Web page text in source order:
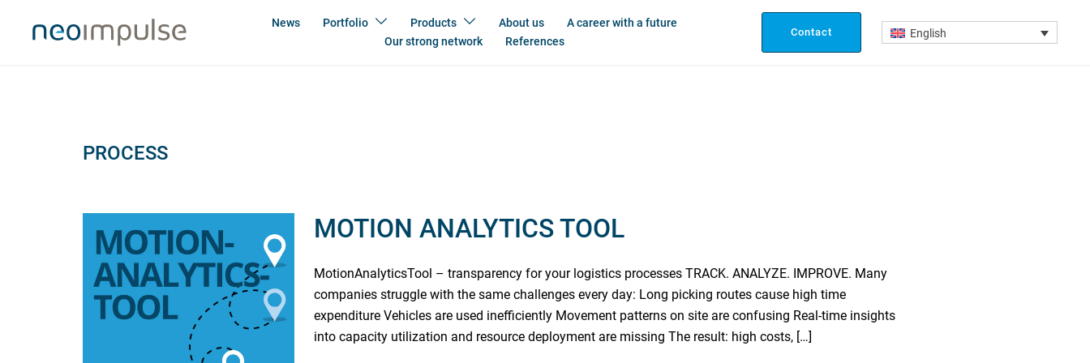
News Portfolio Products About us
A career with a future
Our strong network
References
Contact English
PROCESS
MOTION ANALYTICS TOOL
MotionAnalyticsTool – transparency for your logistics processes TRACK. ANALYZE. IMPROVE. Many
companies struggle with the same challenges every day: Long picking routes cause high time
expenditure Vehicles are used inefficiently Movement patterns on site are confusing Real-time insights
into capacity utilization and resource deployment are missing The result: high costs, […]